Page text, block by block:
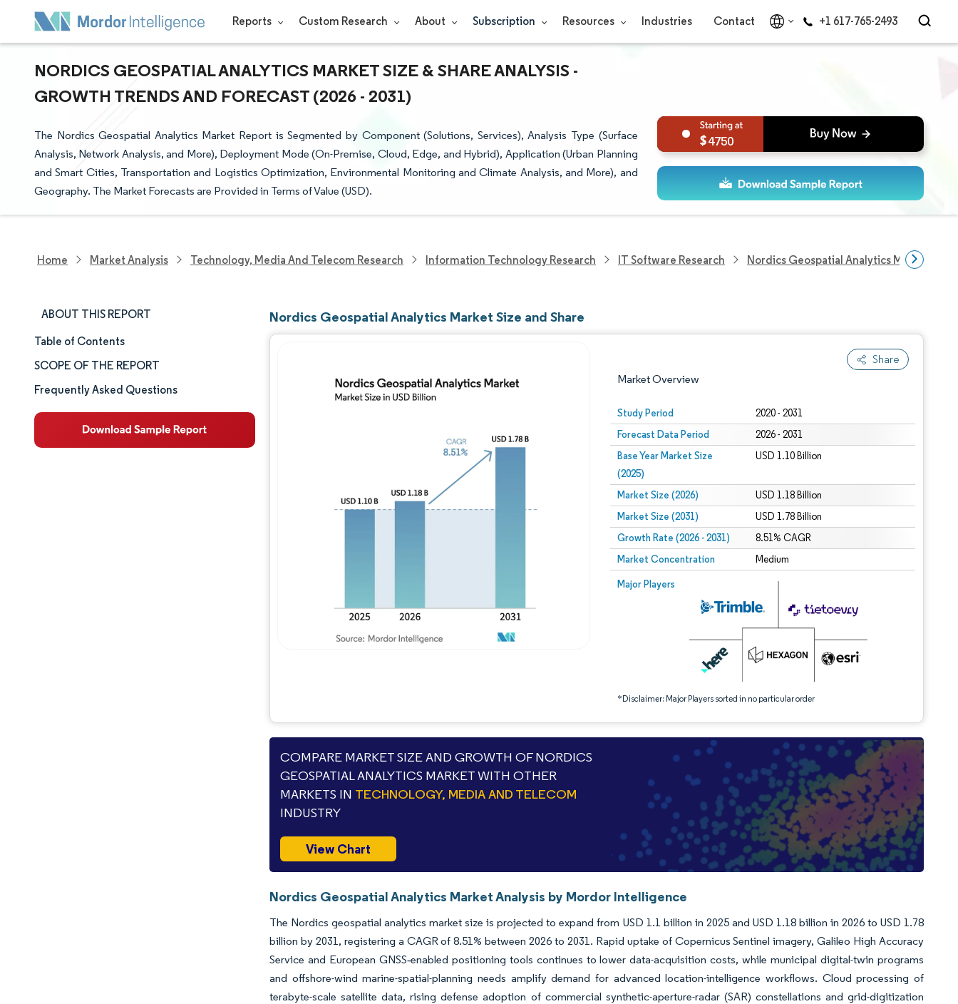
Reports Custom Research About Subscription Resources Industries Contact +1 617-765-2493
NORDICS GEOSPATIAL ANALYTICS MARKET SIZE & SHARE ANALYSIS -
GROWTH TRENDS AND FORECAST (2026 - 2031)
The Nordics Geospatial Analytics Market Report is Segmented by Component (Solutions, Services), Analysis Type (Surface
Analysis, Network Analysis, and More), Deployment Mode (On-Premise, Cloud, Edge, and Hybrid), Application (Urban Planning
and Smart Cities, Transportation and Logistics Optimization, Environmental Monitoring and Climate Analysis, and More), and
Geography. The Market Forecasts are Provided in Terms of Value (USD).
4750
Home Market Analysis Technology, Media And Telecom Research Information Technology Research IT Software Research Nordics Geospatial Analytics Market
ABOUT THIS REPORT
Market Size & Share
Market Analysis
Trends and Insights
Segment Analysis
Table of Contents
SCOPE OF THE REPORT
Frequently Asked Questions
Nordics Geospatial Analytics Market Size and Share
Share
Market Overview
Study Period 2020 - 2031
Forecast Data Period 2026 - 2031
Base Year Market Size
(2025)
USD 1.10 Billion
Market Size (2026) USD 1.18 Billion
Market Size (2031) USD 1.78 Billion
Growth Rate (2026 - 2031) 8.51% CAGR
Market Concentration Medium
Major Players
*Disclaimer: Major Players sorted in no particular order
Image © Mordor Intelligence. Reuse requires attribution under CC BY 4.0.
Image © Mordor Intelligence. Reuse requires attribution under CC BY 4.0.
COMPARE MARKET SIZE AND GROWTH OF NORDICS
GEOSPATIAL ANALYTICS MARKET WITH OTHER
MARKETS IN TECHNOLOGY, MEDIA AND TELECOM
INDUSTRY
View Chart
Nordics Geospatial Analytics Market Analysis by Mordor Intelligence
The Nordics geospatial analytics market size is projected to expand from USD 1.1 billion in 2025 and USD 1.18 billion in 2026 to USD 1.78
billion by 2031, registering a CAGR of 8.51% between 2026 to 2031. Rapid uptake of Copernicus Sentinel imagery, Galileo High Accuracy
Service and European GNSS‐enabled positioning tools continues to lower data-acquisition costs, while municipal digital-twin programs
and offshore-wind marine-spatial-planning needs amplify demand for advanced location-intelligence workflows. Cloud processing of
terabyte-scale satellite data, rising defense adoption of commercial synthetic-aperture-radar (SAR) constellations and grid-digitization